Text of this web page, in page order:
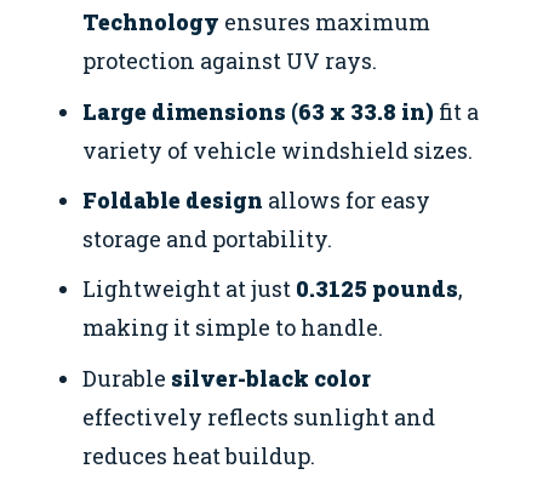
Technology ensures maximum
protection against UV rays.
Large dimensions (63 x 33.8 in) fit a
variety of vehicle windshield sizes.
Foldable design allows for easy
storage and portability.
Lightweight at just 0.3125 pounds,
making it simple to handle.
Durable silver-black color
effectively reflects sunlight and
reduces heat buildup.